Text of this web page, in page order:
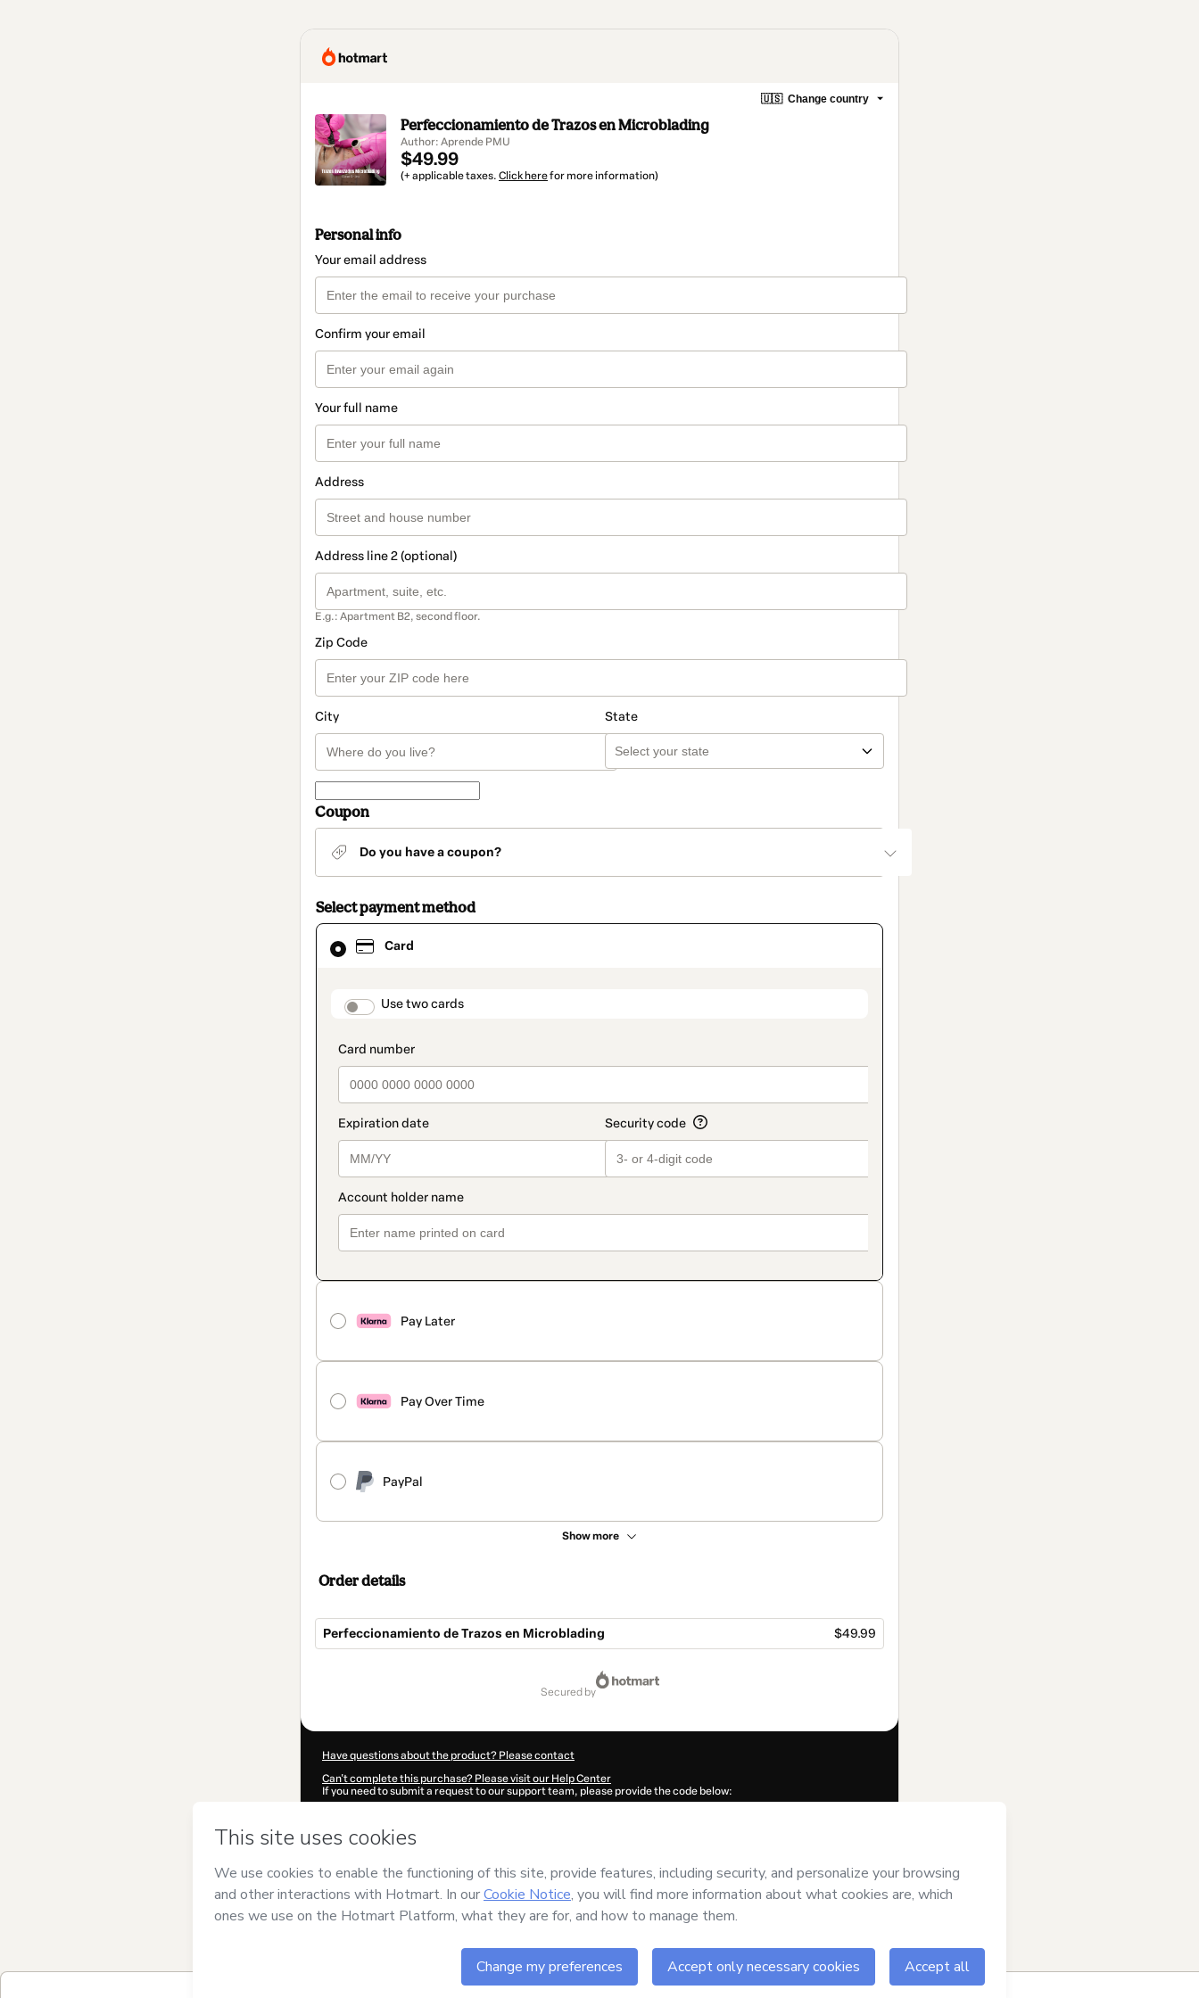
🇺🇸 Change country
Perfeccionamiento de Trazos en Microblading
Author: Aprende PMU
$49.99
(+ applicable taxes. Click herefor more information)
Personal info
Your email address
Confirm your email
Your full name
Address
Address line 2 (optional)
E.g.: Apartment B2, second floor.
Zip Code
City State
Coupon
Do you have a coupon?
Select payment method
Card
payment_data.section_title_v2
Use two cards
Pay Later
Pay Over Time
PayPal
Show more
Card
selected
method
Order details
Perfeccionamiento de Trazos en Microblading $49.99
secured by
Have questions about the product? Please contact
Can't complete this purchase? Please visit our Help Center
If you need to submit a request to our support team, please provide the code below:
Was your information autofill in?
PMUand has no responsibility for the content and/or control over it; (ii) agree to Hotmart’s Terms of Use,
and (iii) am of legal age or authorized and accompanied by a legal
guardian.
Learn more about your purchasehere.